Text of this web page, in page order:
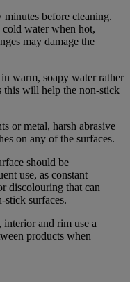
before cleaning.
water when hot,
may damage the
warm, soapy water rather
this will help the non-stick
or metal, harsh abrasive
on any of the surfaces.
should be
use, as constant
discolouring that can
stick surfaces.
interior and rim use a
products when